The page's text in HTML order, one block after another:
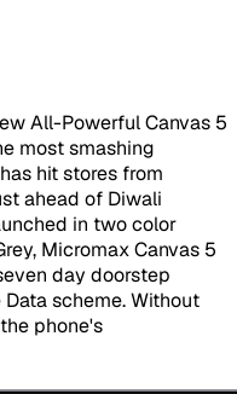
All-Powerful Canvas 5
most smashing
hit stores from
ahead of Diwali
in two color
Micromax Canvas 5
day doorstep
scheme. Without
phone's